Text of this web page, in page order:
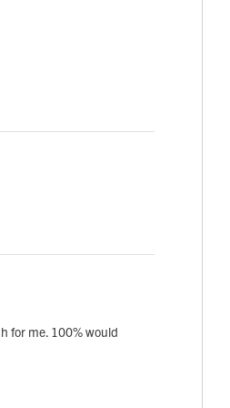
for me. 100% would